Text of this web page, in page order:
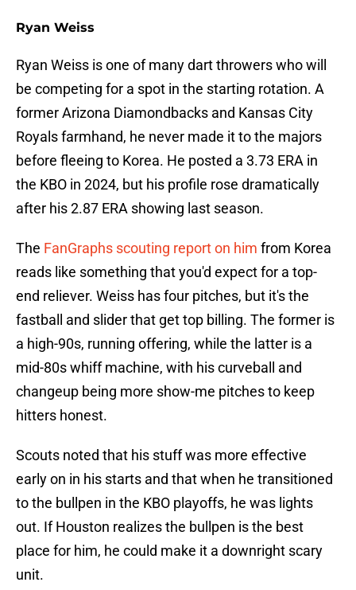
Ryan Weiss
Ryan Weiss is one of many dart throwers who will
be competing for a spot in the starting rotation. A
former Arizona Diamondbacks and Kansas City
Royals farmhand, he never made it to the majors
before fleeing to Korea. He posted a 3.73 ERA in
the KBO in 2024, but his profile rose dramatically
after his 2.87 ERA showing last season.
The FanGraphs scouting report on him from Korea
reads like something that you'd expect for a top-
end reliever. Weiss has four pitches, but it's the
fastball and slider that get top billing. The former is
a high-90s, running offering, while the latter is a
mid-80s whiff machine, with his curveball and
changeup being more show-me pitches to keep
hitters honest.
Scouts noted that his stuff was more effective
early on in his starts and that when he transitioned
to the bullpen in the KBO playoffs, he was lights
out. If Houston realizes the bullpen is the best
place for him, he could make it a downright scary
unit.